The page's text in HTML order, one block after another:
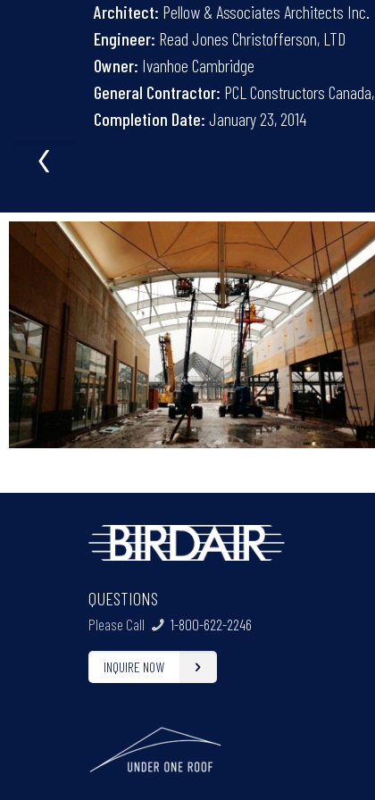
Architect: Pellow & Associates Architects Inc.
Engineer: Read Jones Christofferson, LTD
Owner: Ivanhoe Cambridge
General Contractor: PCL Constructors
Completion Date: January 23, 2014
‹
QUESTIONS
Please Call 1-800-622-2246
INQUIRE NOW